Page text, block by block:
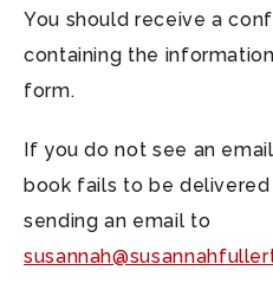
You should receive a
containing the
form.
If you do not see an
book fails to be
sending an email to